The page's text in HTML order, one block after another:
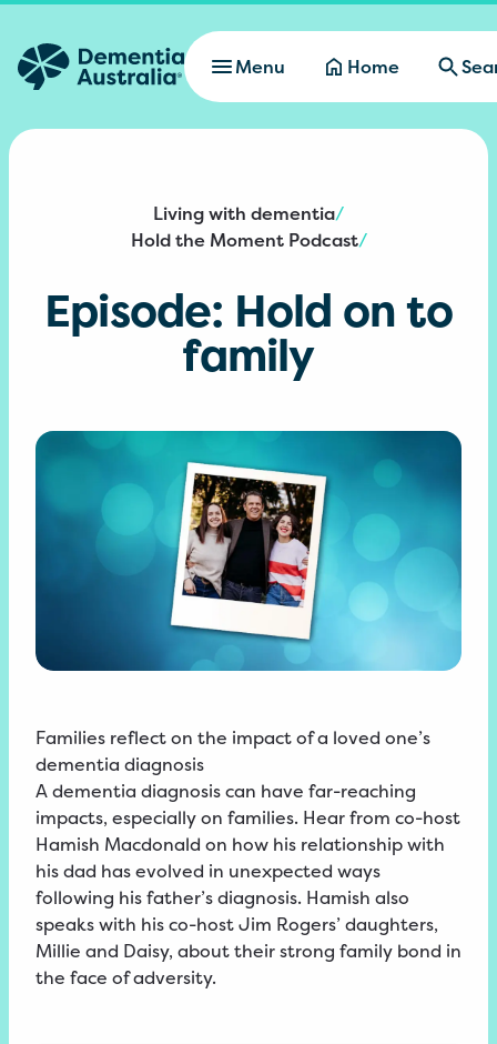
Skip to main content
Menu
Home
Living with dementia/
Hold the Moment Podcast/
Episode: Hold on to
family
Families reflect on the impact of a loved one’s
dementia diagnosis
A dementia diagnosis can have far-reaching
impacts, especially on families. Hear from co-host
Hamish Macdonald on how his relationship with
his dad has evolved in unexpected ways
following his father’s diagnosis. Hamish also
speaks with his co-host Jim Rogers’ daughters,
Millie and Daisy, about their strong family bond in
the face of adversity.